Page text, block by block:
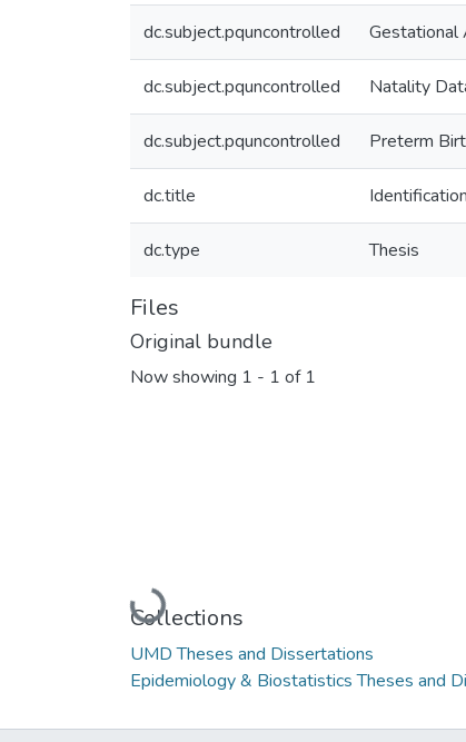
dc.subject.pquncontrolled Gestational
dc.subject.pquncontrolled Natality
dc.subject.pquncontrolled Preterm
dc.title
dc.type Thesis
Files
Original bundle
Now showing 1 - 1 of 1
Loading...
Collections
UMD Theses and Dissertations
Epidemiology & Biostatistics Theses and